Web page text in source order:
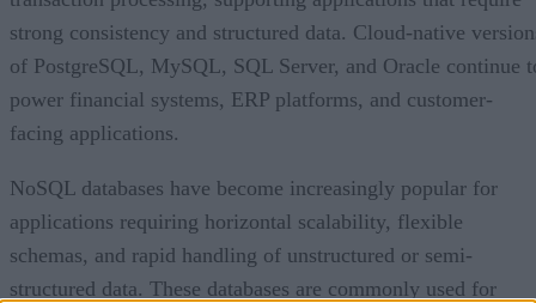
strong consistency and structured data. Cloud-native
of PostgreSQL, MySQL, SQL Server, and Oracle continue
power financial systems, ERP platforms, and customer-
facing applications.
NoSQL databases have become increasingly popular for
applications requiring horizontal scalability, flexible
schemas, and rapid handling of unstructured or semi-
structured data. These databases are commonly used for